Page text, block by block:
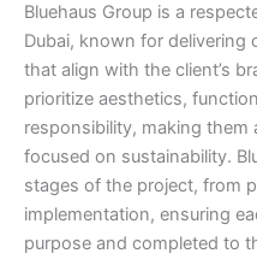
Bluehaus Group is a
Dubai, known for delivering
that align with the client’s
prioritize aesthetics,
responsibility, making them
focused on sustainability.
stages of the project, from
implementation, ensuring
purpose and completed to